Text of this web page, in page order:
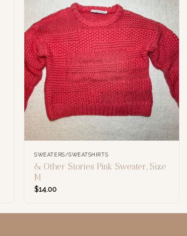
SWEATERS/SWEATSHIRTS
& Other Stories Pink Sweater, Size
M
$14.00